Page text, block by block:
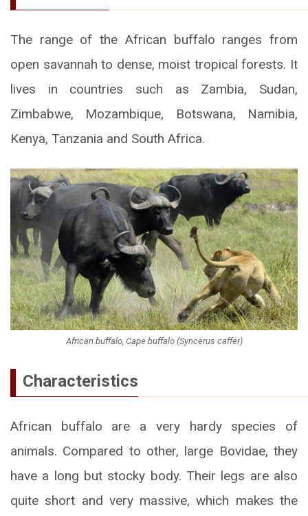
The range of the African buffalo ranges from
open savannah to dense, moist tropical forests. It
lives in countries such as Zambia, Sudan,
Zimbabwe, Mozambique, Botswana, Namibia,
Kenya, Tanzania and South Africa.
African buffalo, Cape buffalo (Syncerus caffer)
Characteristics
African buffalo are a very hardy species of
animals. Compared to other, large Bovidae, they
have a long but stocky body. Their legs are also
quite short and very massive, which makes the